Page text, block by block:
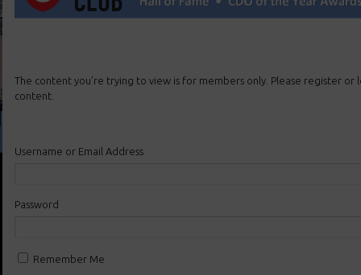
The content you’re trying to view is for members only. Please register or
content.
Username or Email Address
Password
Remember Me